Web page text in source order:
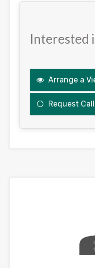
Interested
Arrange a
Request